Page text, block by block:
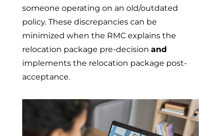
someone operating on an old/outdated
policy. These discrepancies can be
minimized when the RMC explains the
relocation package pre-decision and
implements the relocation package post-
acceptance.